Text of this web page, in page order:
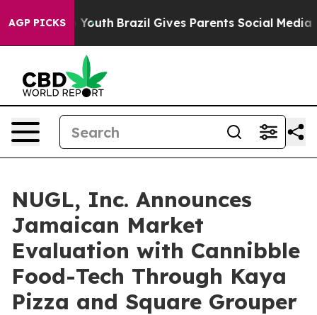
AGP PICKS
to Youth Brazil Gives Parents Social Media
NUGL, Inc. Announces
Jamaican Market
Evaluation with Cannibble
Food-Tech Through Kaya
Pizza and Square Grouper